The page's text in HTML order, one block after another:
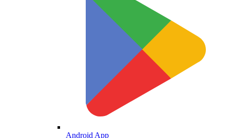
Android App